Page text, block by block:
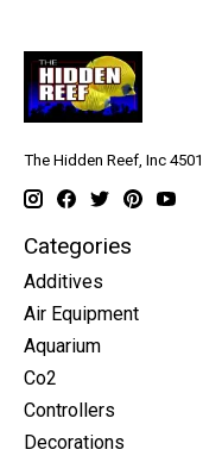
The Hidden Reef, Inc
Categories
Additives
Air Equipment
Aquarium
Co2
Controllers
Decorations